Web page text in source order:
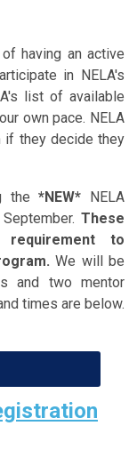
having an active
in NELA's
list of available
own pace. NELA
if they decide they
the*NEW* NELA
These
to
We will be
and two mentor
times are below.